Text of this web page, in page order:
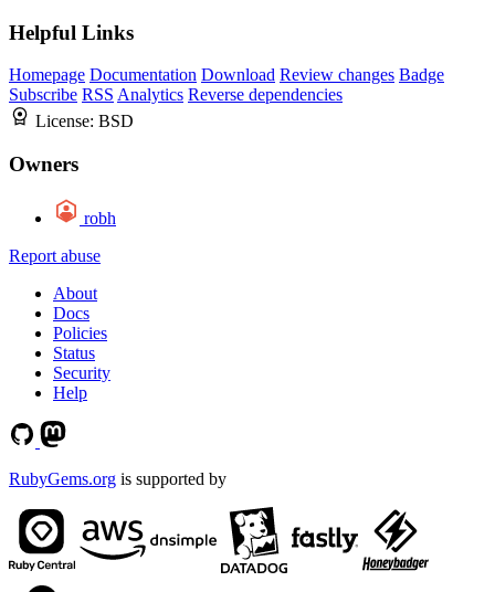
Helpful Links
Homepage Documentation Download Review changes Badge
Subscribe RSS Analytics Reverse dependencies
License: BSD
Owners
robh
Report abuse
About
Docs
Policies
Status
Security
Help
RubyGems.org is supported by